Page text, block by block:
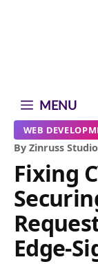
MENU
WEB
By Zinruss Studio
Fixing
Edge-